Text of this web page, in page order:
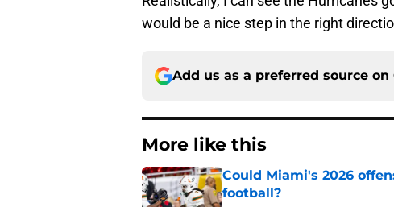
would be a nice step in the right
Add us as a preferred source on
More like this
Could Miami's 2026
football?